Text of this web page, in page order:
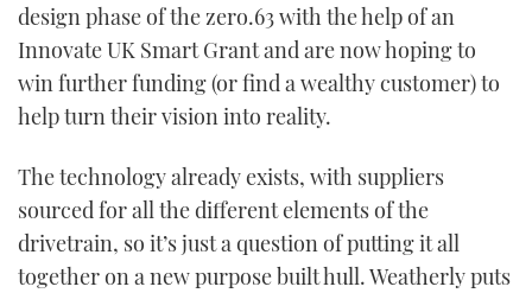
design phase of the zero.63 with the help of an
Innovate UK Smart Grant and are now hoping to
win further funding (or find a wealthy customer) to
help turn their vision into reality.
The technology already exists, with suppliers
sourced for all the different elements of the
drivetrain, so it’s just a question of putting it all
together on a new purpose built hull. Weatherly puts